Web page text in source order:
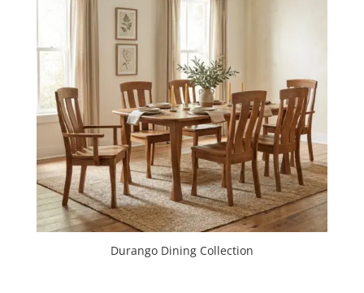
Durango Dining Collection